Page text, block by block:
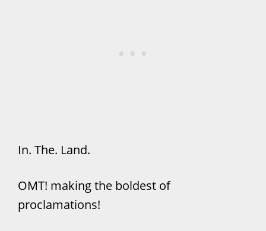
In. The. Land.
OMT! making the boldest of
proclamations!